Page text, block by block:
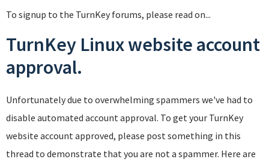
To signup to the TurnKey forums, please read on...
TurnKey Linux website account
approval.
Unfortunately due to overwhelming spammers we've had to
disable automated account approval. To get your TurnKey
website account approved, please post something in this
thread to demonstrate that you are not a spammer. Here are